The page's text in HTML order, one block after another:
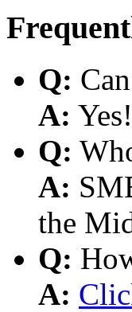
Q:
A:
Q:
A:
the
Q:
A: